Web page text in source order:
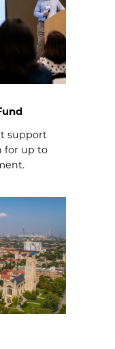
support
for up to